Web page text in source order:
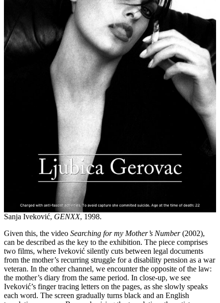
Sanja Iveković, GENXX, 1998.
Given this, the video Searching for my Mother’s Number(2002),
can be described as the key to the exhibition. The piece comprises
two films, where Iveković silently cuts between legal documents
from the mother’s recurring struggle for a disability pension as a war
veteran. In the other channel, we encounter the opposite of the law:
the mother’s diary from the same period. In close-up, we see
Iveković’s finger tracing letters on the pages, as she slowly speaks
each word. The screen gradually turns black and an English